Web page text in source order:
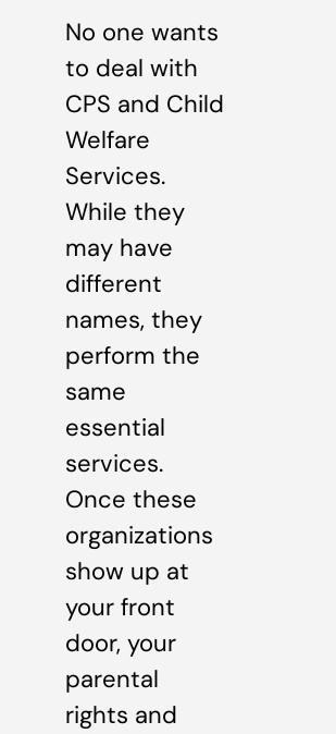
No one wants
to deal with
CPS and Child
Welfare
Services.
While they
may have
different
names, they
perform the
same
essential
services.
Once these
organizations
show up at
your front
door, your
parental
rights and